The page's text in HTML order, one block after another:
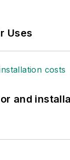
Uses
and